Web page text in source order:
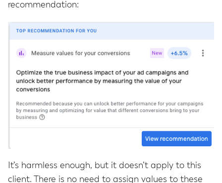
recommendation:
It’s harmless enough, but it doesn’t apply to this
client. There is no need to assign values to these